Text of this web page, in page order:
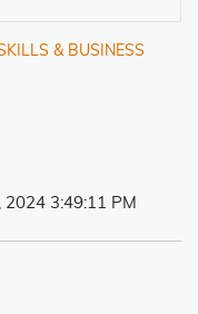
& BUSINESS
2024 3:49:11 PM